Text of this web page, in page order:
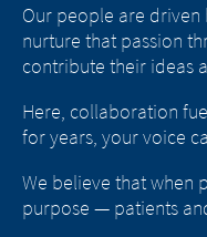
Our people are
nurture that passion
contribute their ideas
Here, collaboration
for years, your voice
We believe that when
purpose — patients